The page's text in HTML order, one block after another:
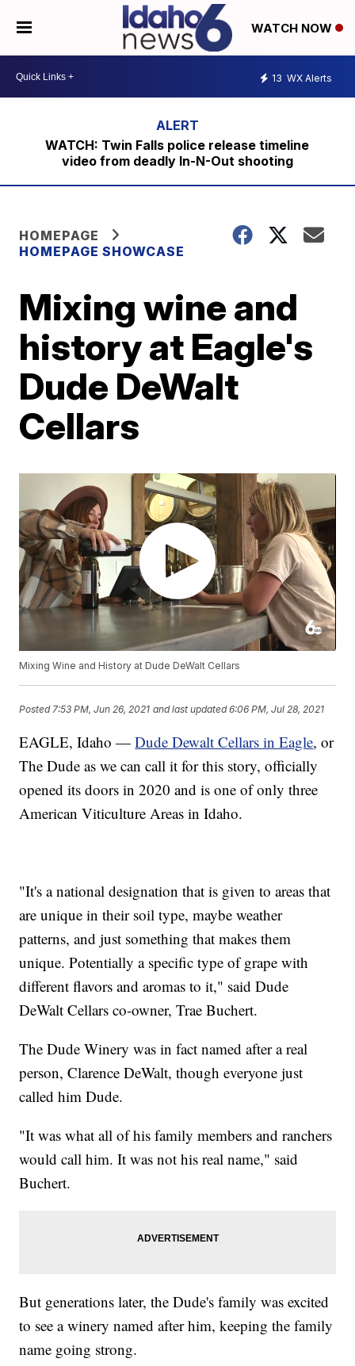
WATCH NOW
13 WX Alerts
WATCH: Twin Falls police release timeline
video from deadly In-N-Out shooting
HOMEPAGE
HOMEPAGE SHOWCASE
Mixing wine and
history at Eagle's
Dude DeWalt
Cellars
Mixing Wine and History at Dude DeWalt Cellars
Posted 7:53 PM, Jun 26, 2021 and last updated 6:06 PM, Jul 28, 2021
EAGLE, Idaho —Dude Dewalt Cellars in Eagle, or
The Dude as we can call it for this story, officially
opened its doors in 2020 and is one of only three
American Viticulture Areas in Idaho.
"It's a national designation that is given to areas that
are unique in their soil type, maybe weather
patterns, and just something that makes them
unique. Potentially a specific type of grape with
different flavors and aromas to it," said Dude
DeWalt Cellars co-owner, Trae Buchert.
The Dude Winery was in fact named after a real
person, Clarence DeWalt, though everyone just
called him Dude.
"It was what all of his family members and ranchers
would call him. It was not his real name," said
Buchert.
But generations later, the Dude's family was excited
to see a winery named after him, keeping the family
name going strong.